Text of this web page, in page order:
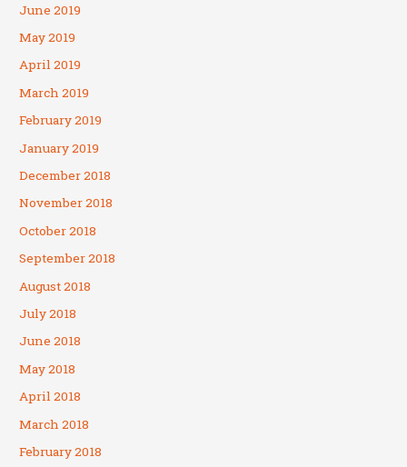
June 2019
May 2019
April 2019
March 2019
February 2019
January 2019
December 2018
November 2018
October 2018
September 2018
August 2018
July 2018
June 2018
May 2018
April 2018
March 2018
February 2018